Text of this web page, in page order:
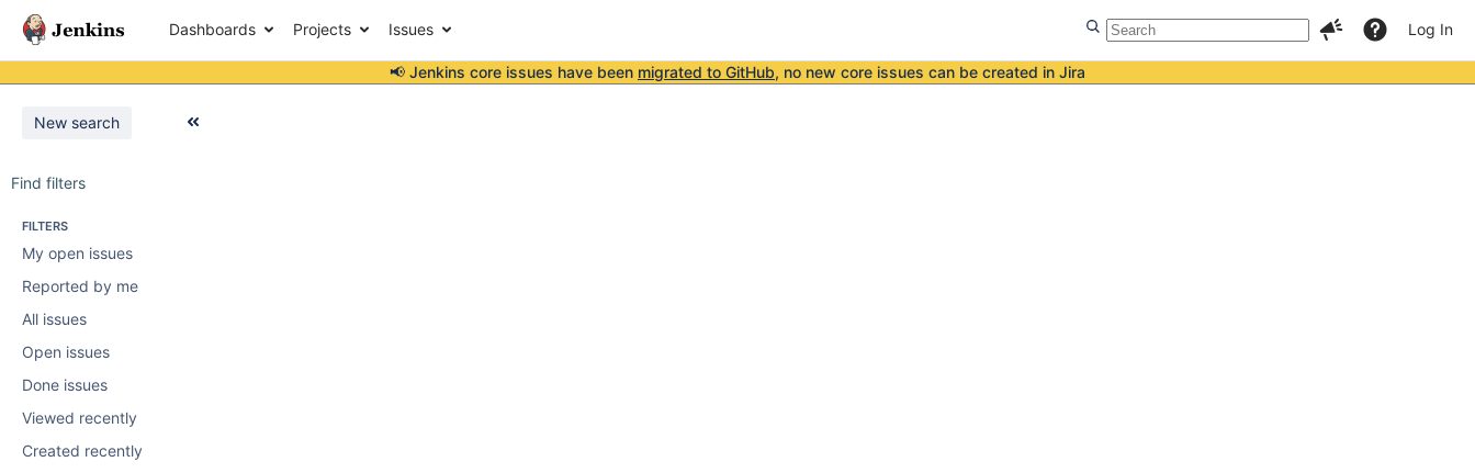
Dashboards Projects Issues Log In
📢 Jenkins core issues have been migrated to GitHub, no new core issues can be created in Jira
New search
Find filters
FILTERS
My open issues
Reported by me
All issues
Open issues
Done issues
Viewed recently
Created recently